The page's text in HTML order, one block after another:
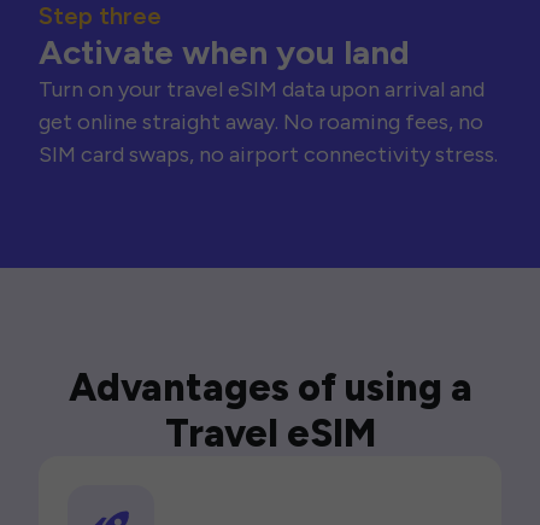
Step three
Activate when you land
Turn on your travel eSIM data upon arrival and
get online straight away. No roaming fees, no
SIM card swaps, no airport connectivity stress.
Advantages of using a
Travel eSIM